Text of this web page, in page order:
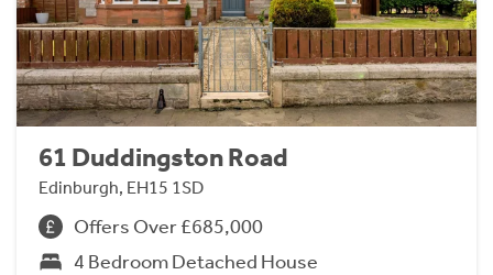
61 Duddingston Road
Edinburgh, EH15 1SD
Offers Over £685,000
4 Bedroom Detached House